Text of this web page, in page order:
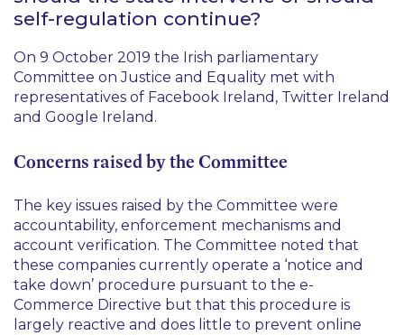
self-regulation continue?
On 9 October 2019 the Irish parliamentary
Committee on Justice and Equality met with
representatives of Facebook Ireland, Twitter Ireland
and Google Ireland.
Concerns raised by the Committee
The key issues raised by the Committee were
accountability, enforcement mechanisms and
account verification. The Committee noted that
these companies currently operate a ‘notice and
take down’ procedure pursuant to the e-
Commerce Directive but that this procedure is
largely reactive and does little to prevent online